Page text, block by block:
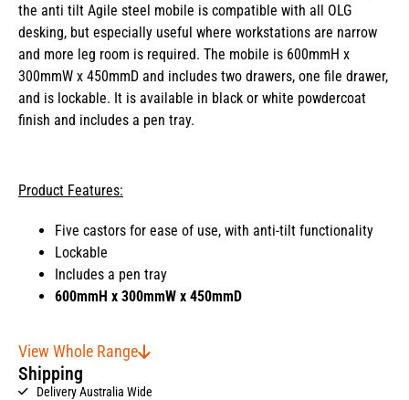
the anti tilt Agile steel mobile is compatible with all OLG
desking, but especially useful where workstations are narrow
and more leg room is required. The mobile is 600mmH x
300mmW x 450mmD and includes two drawers, one file drawer,
and is lockable. It is available in black or white powdercoat
finish and includes a pen tray.
Product Features:
Five castors for ease of use, with anti-tilt functionality
Lockable
Includes a pen tray
600mmH x 300mmW x 450mmD
View Whole Range
Shipping
Delivery Australia Wide